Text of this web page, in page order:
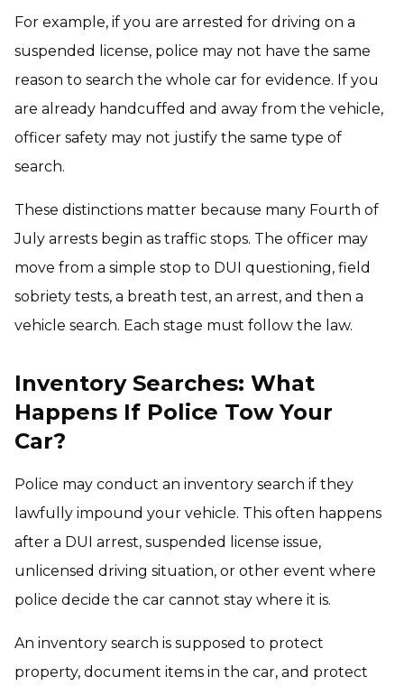
For example, if you are arrested for driving on a
suspended license, police may not have the same
reason to search the whole car for evidence. If you
are already handcuffed and away from the vehicle,
officer safety may not justify the same type of
search.
These distinctions matter because many Fourth of
July arrests begin as traffic stops. The officer may
move from a simple stop to DUI questioning, field
sobriety tests, a breath test, an arrest, and then a
vehicle search. Each stage must follow the law.
Inventory Searches: What
Happens If Police Tow Your
Car?
Police may conduct an inventory search if they
lawfully impound your vehicle. This often happens
after a DUI arrest, suspended license issue,
unlicensed driving situation, or other event where
police decide the car cannot stay where it is.
An inventory search is supposed to protect
property, document items in the car, and protect